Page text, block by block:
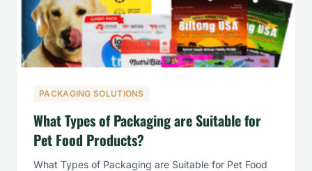
PACKAGING SOLUTIONS
What Types of Packaging are Suitable for
Pet Food Products?
What Types of Packaging are Suitable for Pet Food